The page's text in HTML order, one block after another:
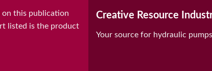
on this publication
listed is the product
Creative Resource
Your source for hydraulic